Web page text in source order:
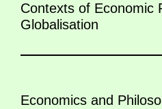
Contexts of Economic
Globalisation
Economics and